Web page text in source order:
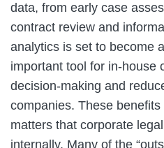
data, from early case
contract review and
analytics is set to become
important tool for in-house
decision-making and
companies. These
matters that corporate
internally. Many of the